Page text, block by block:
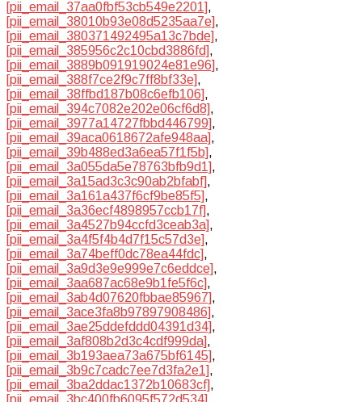
[pii_email_37aa0fbf53cb549e2201],
[pii_email_38010b93e08d5235aa7e],
[pii_email_380371492495a13c7bde],
[pii_email_385956c2c10cbd3886fd],
[pii_email_3889b091919024e81e96],
[pii_email_388f7ce2f9c7ff8bf33e],
[pii_email_38ffbd187b08c6efb106],
[pii_email_394c7082e202e06cf6d8],
[pii_email_3977a14727fbbd446799],
[pii_email_39aca0618672afe948aa],
[pii_email_39b488ed3a6ea57f1f5b],
[pii_email_3a055da5e78763bfb9d1],
[pii_email_3a15ad3c3c90ab2bfabf],
[pii_email_3a161a437f6cf9be85f5],
[pii_email_3a36ecf4898957ccb17f],
[pii_email_3a4527b94ccfd3ceab3a],
[pii_email_3a4f5f4b4d7f15c57d3e],
[pii_email_3a74beff0dc78ea44fdc],
[pii_email_3a9d3e9e999e7c6eddce],
[pii_email_3aa687ac68e9b1fe5f6c],
[pii_email_3ab4d07620fbbae85967],
[pii_email_3ace3fa8b97897908486],
[pii_email_3ae25ddefddd04391d34],
[pii_email_3af808b2d3c4cdf999da],
[pii_email_3b193aea73a675bf6145],
[pii_email_3b9c7cadc7ee7d3fa2e1],
[pii_email_3ba2ddac1372b10683cf],
[pii_email_3bc400fb6095f572d534],